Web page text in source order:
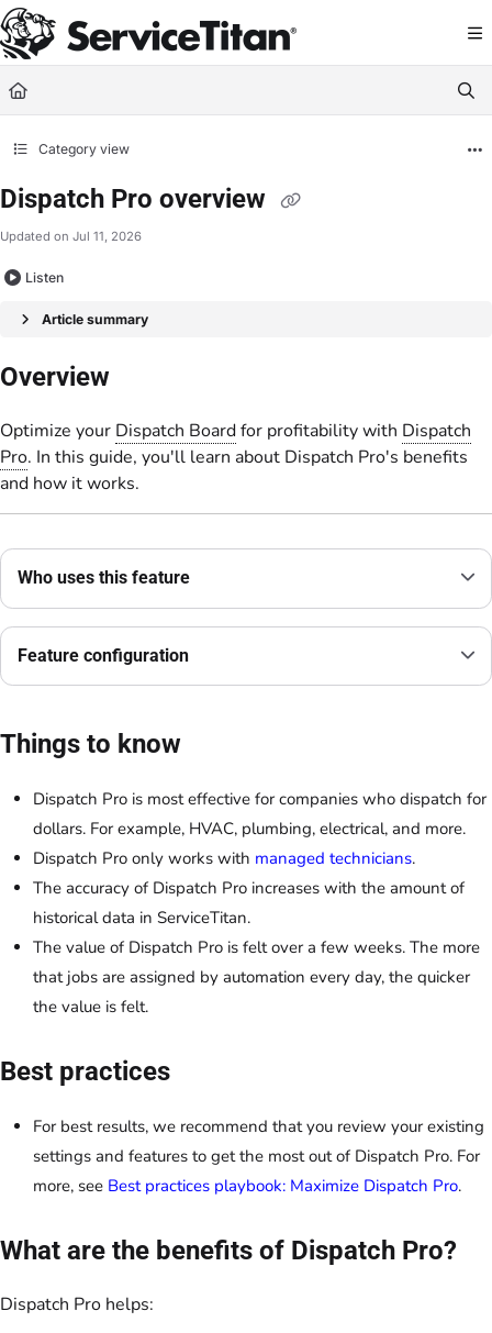
Documentation Index
Fetch the complete documentation index at: https://help.servicetitan.com/
Use this file to discover all available pages before exploring further.
Category view
Dispatch Pro overview
Updated on Jul 11, 2026
Listen
Article summary
Overview
Optimize your Dispatch Boardfor profitability with Dispatch
Pro. In this guide, you'll learn about Dispatch Pro's benefits
and how it works.
Who uses this feature
Feature configuration
Things to know
Dispatch Pro is most effective for companies who dispatch for
dollars. For example, HVAC, plumbing, electrical, and more.
Dispatch Pro only works with managed technicians.
The accuracy of Dispatch Pro increases with the amount of
historical data in ServiceTitan.
The value of Dispatch Pro is felt over a few weeks. The more
that jobs are assigned by automation every day, the quicker
the value is felt.
Best practices
For best results, we recommend that you review your existing
settings and features to get the most out of Dispatch Pro. For
more, see Best practices playbook: Maximize Dispatch Pro.
What are the benefits of Dispatch Pro?
Dispatch Pro helps: